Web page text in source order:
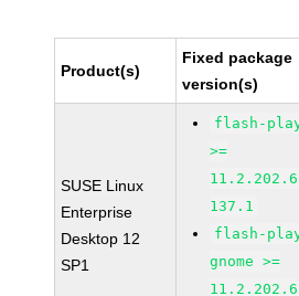
Product(s)
Fixed package
version(s)
SUSE Linux
Enterprise
Desktop 12
SP1
flash-
>=
137.1
flash-
gnome >=